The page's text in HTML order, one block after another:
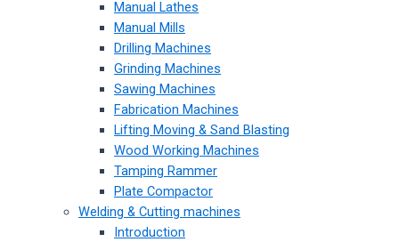
Manual Lathes
Manual Mills
Drilling Machines
Grinding Machines
Sawing Machines
Fabrication Machines
Lifting Moving & Sand Blasting
Wood Working Machines
Tamping Rammer
Plate Compactor
Welding & Cutting machines
Introduction